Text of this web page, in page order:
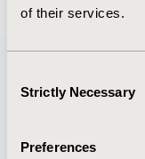
of their services.
Selection
Strictly Necessary
Preferences
Quick Links